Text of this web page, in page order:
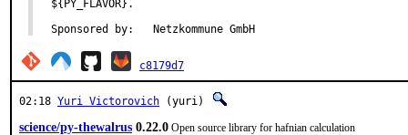
${PY_FLAVOR}.
Sponsored by:	Netzkommune GmbH
c8179d7
02:18 Yuri Victorovich (yuri)
science/py-thewalrus 0.22.0 Open source library for hafnian calculation